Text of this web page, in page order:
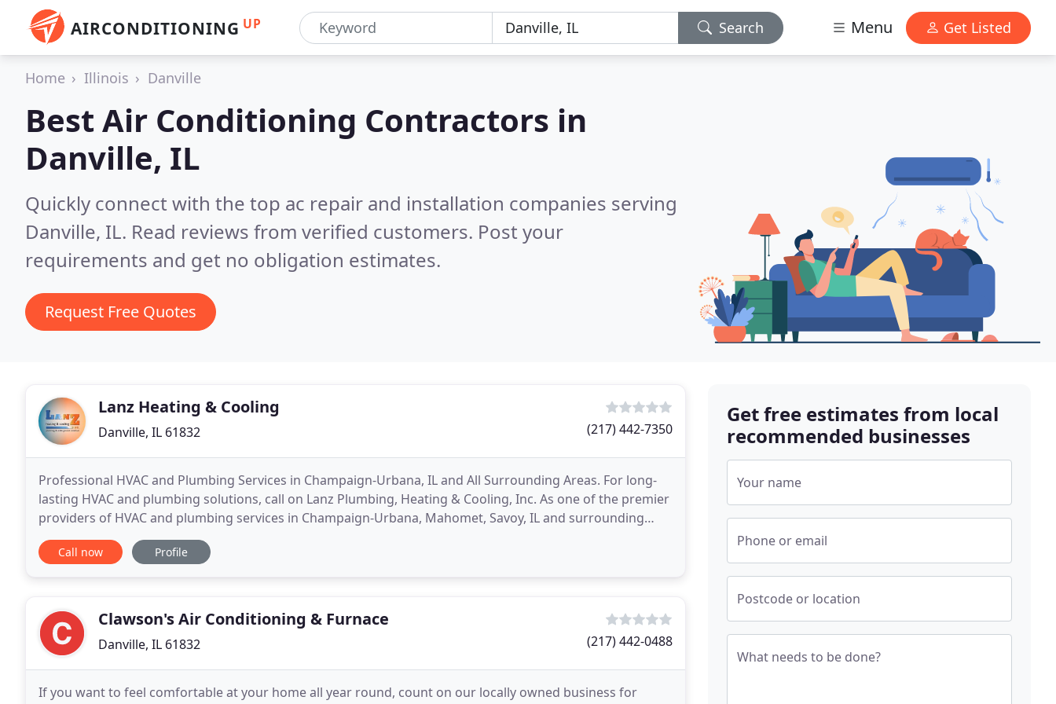
AIRCONDITIONING UP Search Menu Get Listed
Home Illinois Danville
Best Air Conditioning Contractors in
Danville, IL
Quickly connect with the top ac repair and installation companies serving
Danville, IL. Read reviews from verified customers. Post your
requirements and get no obligation estimates.
Request Free Quotes
Lanz Heating & Cooling
Danville, IL 61832 (217) 442-7350
Professional HVAC and Plumbing Services in Champaign-Urbana, IL and All Surrounding Areas. For long-
lasting HVAC and plumbing solutions, call on Lanz Plumbing, Heating & Cooling, Inc. As one of the premier
providers of HVAC and plumbing services in Champaign-Urbana, Mahomet, Savoy, IL and surrounding
areas, we know what it takes to deliver exceptional
Call now Profile
Clawson's Air Conditioning & Furnace
Danville, IL 61832 (217) 442-0488
If you want to feel comfortable at your home all year round, count on our locally owned business for
Get free estimates from local
recommended businesses
Your name
Phone or email
Postcode or location
What needs to be done?